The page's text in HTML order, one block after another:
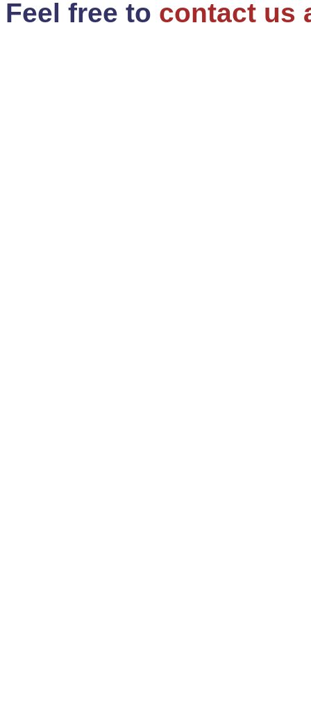
Feel free to contact us